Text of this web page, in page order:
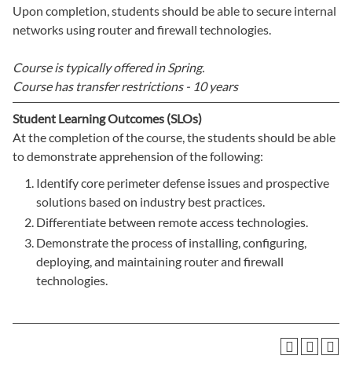
Upon completion, students should be able to secure internal
networks using router and firewall technologies.
Course is typically offered in Spring.
Course has transfer restrictions - 10 years
Student Learning Outcomes (SLOs)
At the completion of the course, the students should be able
to demonstrate apprehension of the following:
Identify core perimeter defense issues and prospective
solutions based on industry best practices.
Differentiate between remote access technologies.
Demonstrate the process of installing, configuring,
deploying, and maintaining router and firewall
technologies.